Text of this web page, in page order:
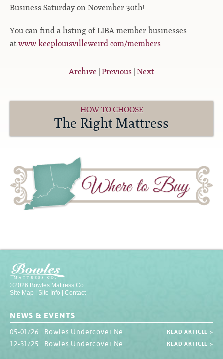
Custom Sizes
Foundations
Premium Foundation
Business Saturday on November 30th!
You can find a listing of LIBA member businesses
at www.keeplouisvilleweird.com/members
Archive | Previous | Next
HOW TO CHOOSE
The Right Mattress
©2026 Bowles Mattress Co.
Site Map
Site Info Contact
NEWS & EVENTS
READ ARTICLE >
READ ARTICLE >